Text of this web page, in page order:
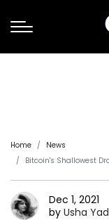
Home
News
Bitcoin's Shallowest
Dec 1, 2021
by Usha